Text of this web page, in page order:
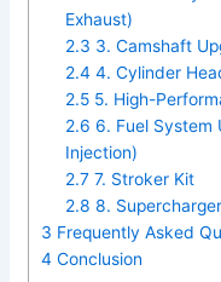
Exhaust)
2.3 3. Camshaft
2.4 4. Cylinder
2.5 5. High-
2.6 6. Fuel System
Injection)
2.7 7. Stroker Kit
2.8 8.
3 Frequently Asked
4 Conclusion